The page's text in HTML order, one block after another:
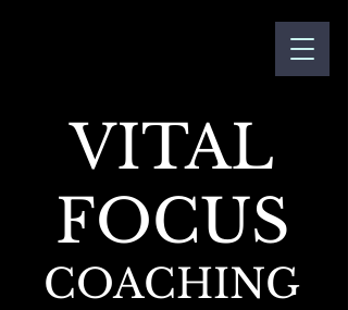
VITAL
FOCUS
COACHING